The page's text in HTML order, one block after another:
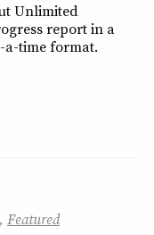
Unlimited
report in a
a-time format.
, Featured